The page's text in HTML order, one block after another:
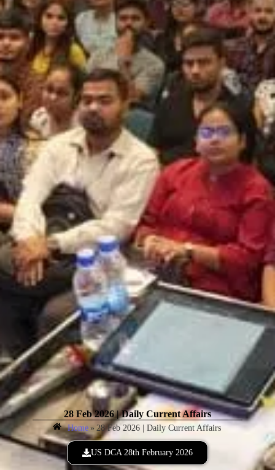
28 Feb 2026 | Daily Current Affairs
Home » 28 Feb 2026 | Daily Current Affairs
US DCA 28th February 2026